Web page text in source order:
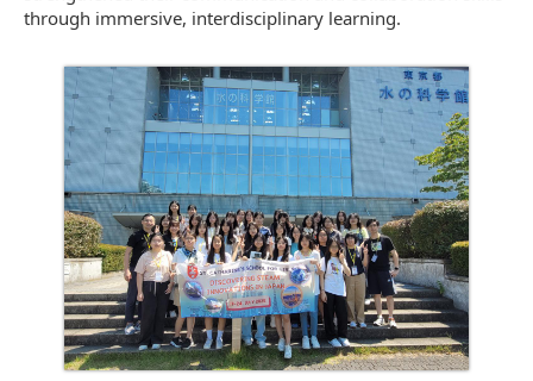
through immersive, interdisciplinary learning.